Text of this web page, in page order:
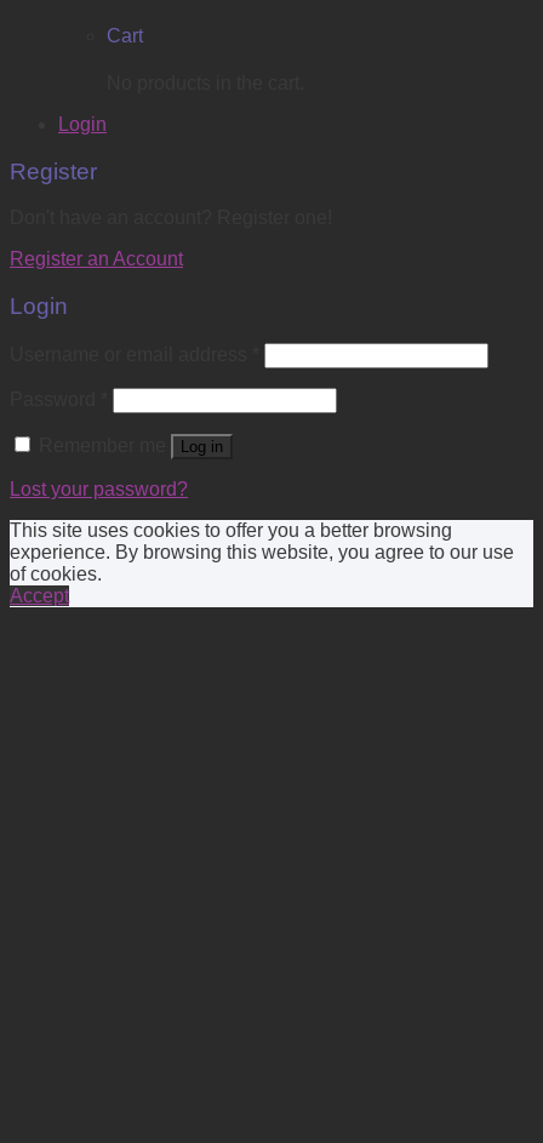
Cart
Login
Register
Register an Account
Login
Log in
Lost your password?
This site uses cookies to offer you a better browsing
experience. By browsing this website, you agree to our use
of cookies.
Accept